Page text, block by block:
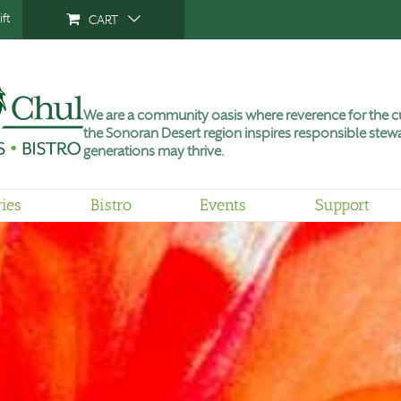
CART
We are a community oasis where reverence for the
the Sonoran Desert region inspires responsible
generations may thrive.
Bistro Events Support